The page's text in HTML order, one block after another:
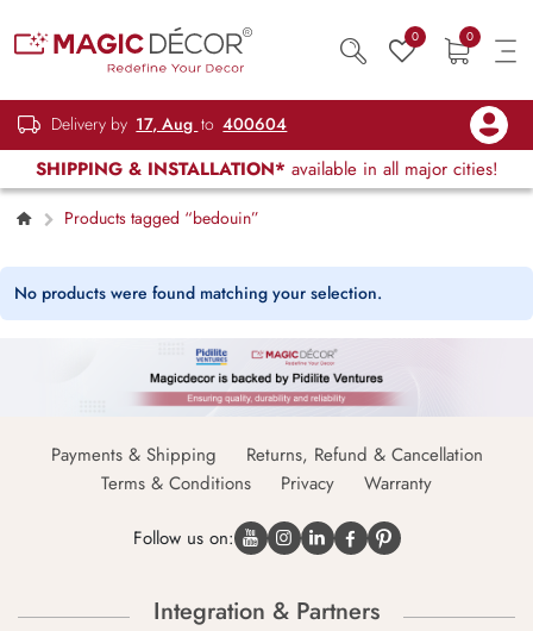
0 0
Delivery by 17, Aug to 400604
SHIPPING & INSTALLATION* available in all major cities!
Products tagged “bedouin”
No products were found matching your selection.
Payments & Shipping
Returns, Refund & Cancellation
Terms & Conditions
Privacy Warranty
Follow us on:
Integration & Partners